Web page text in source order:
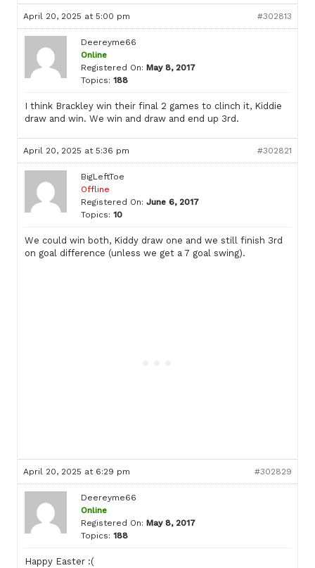
April 20, 2025 at 5:00 pm #302813
Deereyme66
Online
Registered On: May 8, 2017
Topics: 188
I think Brackley win their final 2 games to clinch it, Kiddie
draw and win. We win and draw and end up 3rd.
April 20, 2025 at 5:36 pm #302821
BigLeftToe
Offline
Registered On: June 6, 2017
Topics: 10
We could win both, Kiddy draw one and we still finish 3rd
on goal difference (unless we get a 7 goal swing).
April 20, 2025 at 6:29 pm #302829
Deereyme66
Online
Registered On: May 8, 2017
Topics: 188
Happy Easter :(